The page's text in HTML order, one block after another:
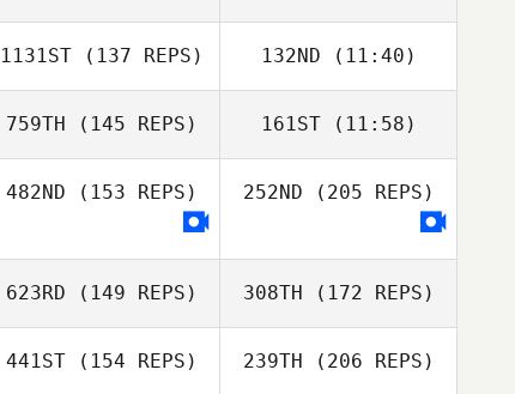
1131ST (137 REPS) 132ND (11:40)
759TH (145 REPS) 161ST(11:58)
Brandon Mericle
482ND (153 REPS) 252ND (205 REPS)
623RD (149 REPS) 308TH (172 REPS)
441ST (154 REPS) 239TH (206 REPS)